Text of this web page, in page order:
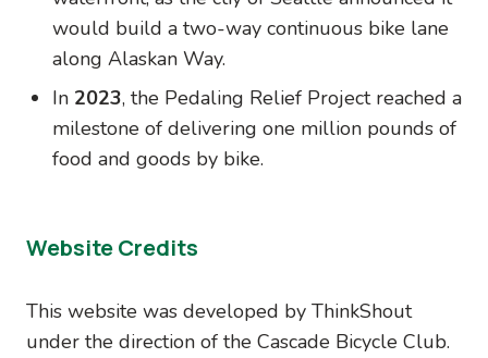
would build a two-way continuous bike lane
along Alaskan Way.
In 2023, the Pedaling Relief Project reached a
milestone of delivering one million pounds of
food and goods by bike.
Website Credits
This website was developed by ThinkShout
under the direction of the Cascade Bicycle Club.